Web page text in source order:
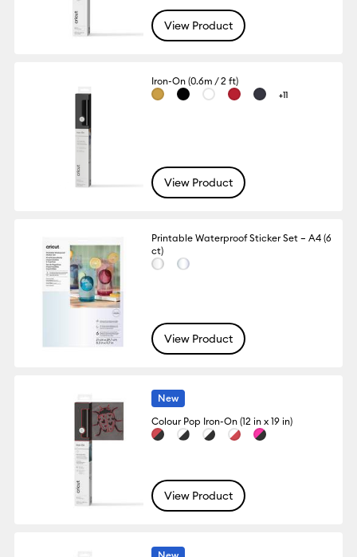
View Product
Iron-On (0.6m / 2 ft)
+11
View Product
Printable Waterproof Sticker Set – A4 (6
ct)
View Product
New
Colour Pop Iron-On (12 in x 19 in)
View Product